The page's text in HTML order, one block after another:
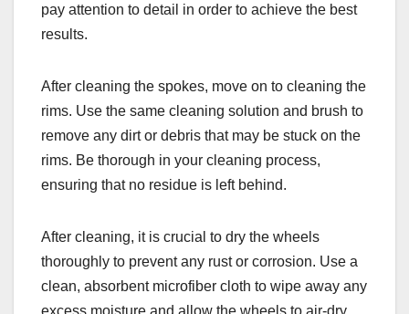
pay attention to detail in order to achieve the best
results.
After cleaning the spokes, move on to cleaning the
rims. Use the same cleaning solution and brush to
remove any dirt or debris that may be stuck on the
rims. Be thorough in your cleaning process,
ensuring that no residue is left behind.
After cleaning, it is crucial to dry the wheels
thoroughly to prevent any rust or corrosion. Use a
clean, absorbent microfiber cloth to wipe away any
excess moisture and allow the wheels to air-dry